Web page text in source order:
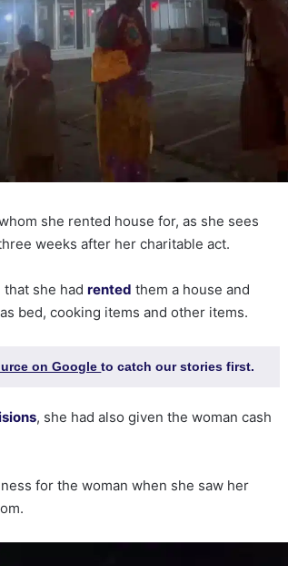
she rented house for, as she sees
weeks after her charitable act.
that she hadrented them a house and
bed, cooking items and other items.
on Googleto catch our stories first.
, she had also given the woman cash
for the woman when she saw her